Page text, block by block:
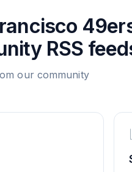
RSS
our community